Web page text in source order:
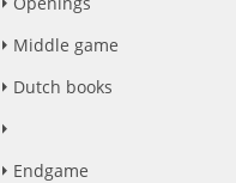
Middle game
Dutch books
Endgame